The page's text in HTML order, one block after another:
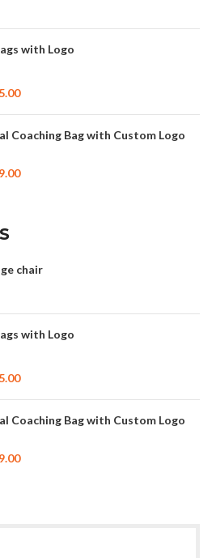
with Logo
Coaching Bag with Custom Logo
chair
with Logo
Coaching Bag with Custom Logo